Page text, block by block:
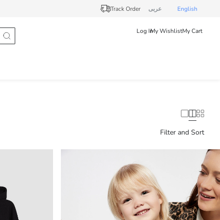
Track Order عربى English
Log InMy WishlistMy Cart
Filter and Sort